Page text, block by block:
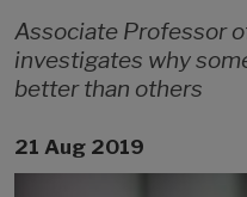
Associate Professor
investigates why
better than others
21 Aug 2019